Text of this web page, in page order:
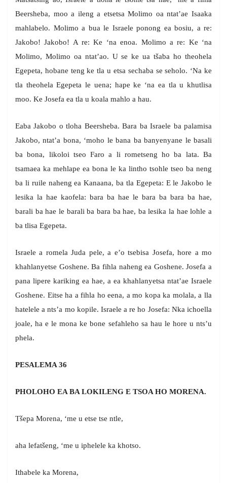
Beersheba, moo a ileng a etsetsa Molimo oa ntat’ae Isaaka
mahlabelo. Molimo a bua le Israele ponong ea bosiu, a re:
Jakobo! Jakobo! A re: Ke ‘na enoa. Molimo a re: Ke ‘na
Molimo, Molimo oa ntat’ao. U se ke ua tšaba ho theohela
Egepeta, hobane teng ke tla u etsa sechaba se seholo. ‘Na ke
tla theohela Egepeta le uena; hape ke ‘na ea tla u khutlisa
moo. Ke Josefa ea tla u koala mahlo a hau.
Eaba Jakobo o tloha Beersheba. Bara ba Israele ba palamisa
Jakobo, ntat’a bona, ‘moho le bana ba banyenyane le basali
ba bona, likoloi tseo Faro a li rometseng ho ba lata. Ba
tsamaea ka mehlape ea bona le ka lintho tsohle tseo ba neng
ba li ruile naheng ea Kanaana, ba tla Egepeta: E le Jakobo le
lesika la hae kaofela: bara ba hae le bara ba bara ba hae,
barali ba hae le barali ba bara ba hae, ba lesika la hae lohle a
ba tlisa Egepeta.
Israele a romela Juda pele, a e’o tsebisa Josefa, hore a mo
khahlanyetse Goshene. Ba fihla naheng ea Goshene. Josefa a
pana lipere kariking ea hae, a ea khahlanyetsa ntat’ae Israele
Goshene. Eitse ha a fihla ho eena, a mo kopa ka molala, a lla
hatelele a nts’a mo kopile. Israele a re ho Josefa: Nka ichoella
joale, ha e le mona ke bone sefahleho sa hau le hore u nts’u
phela.
PESALEMA 36
PHOLOHO EA BA LOKILENG E TSOA HO MORENA.
Tšepa Morena, ‘me u etse tse ntle,
aha lefatšeng, ‘me u iphelele ka khotso.
Ithabele ka Morena,